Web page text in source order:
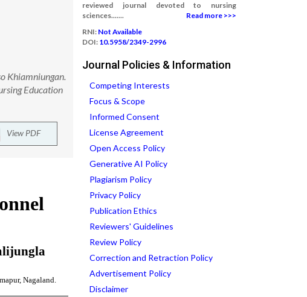
Khiamniungan.
Education
View PDF
reviewed journal devoted to nursing
sciences.......
Read more >>>
RNI: Not Available
DOI: 10.5958/2349-2996
Journal Policies & Information
Competing Interests
Focus & Scope
Informed Consent
License Agreement
Open Access Policy
Generative AI Policy
Plagiarism Policy
Privacy Policy
Publication Ethics
Reviewers' Guidelines
Review Policy
Correction and Retraction Policy
Advertisement Policy
Disclaimer